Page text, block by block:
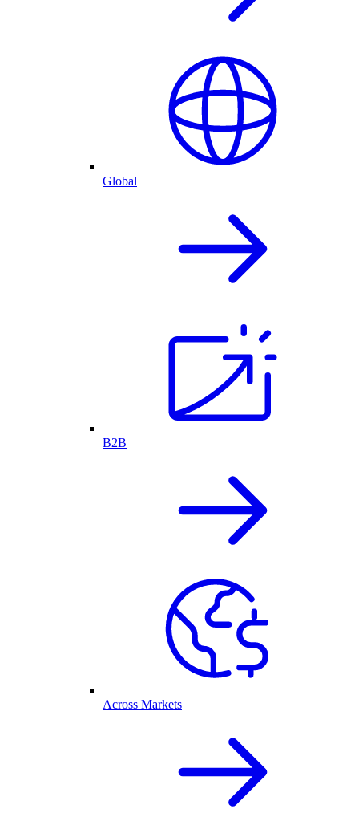
Global
B2B
Across Markets